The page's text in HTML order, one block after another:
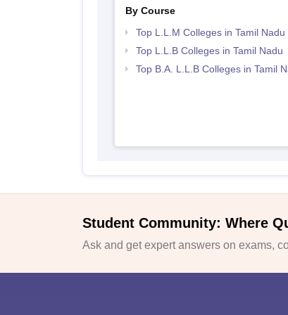
By Course
Top L.L.M Colleges in Tamil Nadu
Top L.L.B Colleges in Tamil Nadu
Top B.A. L.L.B Colleges in Tamil
Student Community: Where
Ask and get expert answers on exams,